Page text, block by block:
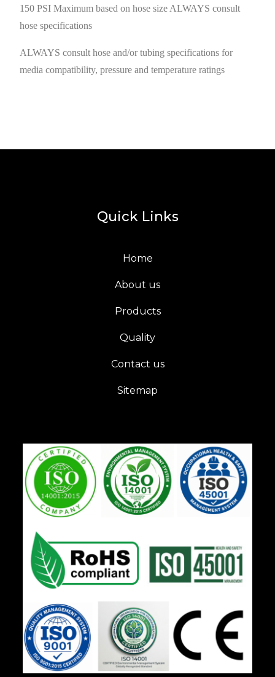
150 PSI Maximum based on hose size ALWAYS consult
hose specifications
ALWAYS consult hose and/or tubing specifications for
media compatibility, pressure and temperature ratings
Quick Links
Home
About us
Products
Quality
Contact us
Sitemap